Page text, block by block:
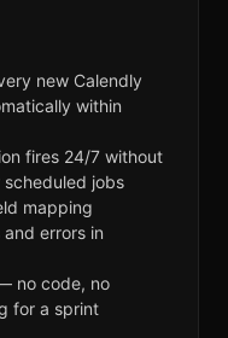
new Calendly
within
fires 24/7 without
jobs
mapping
errors in
no code, no
for a sprint